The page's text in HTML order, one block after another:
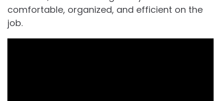
comfortable, organized, and efficient on the
job.